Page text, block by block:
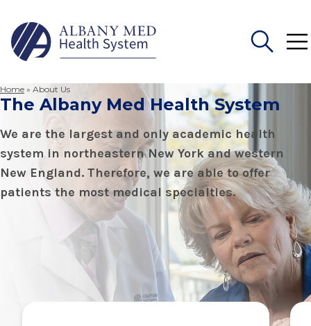
Search
for:
Home » About Us
The Albany Med Health System
We are the largest and only academic health
system in northeastern New York and western
New England. Therefore, we are able to offer
patients the most medical specialties.